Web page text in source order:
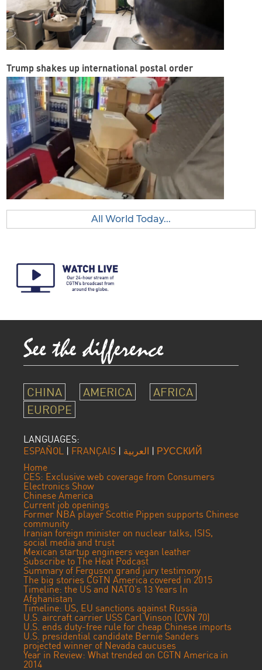
Trump shakes up international postal order
All World Today...
CHINA AMERICA
AFRICA
EUROPE
LANGUAGES:
ESPAÑOL | FRANÇAIS | العربية | РУССКИЙ
Home
CES: Exclusive web coverage from Consumers
Electronics Show
Chinese America
Current job openings
Former NBA player Scottie Pippen supports Chinese
community
Iranian foreign minister on nuclear talks, ISIS,
social media and trust
Mexican startup engineers vegan leather
Subscribe to The Heat Podcast
Summary of Ferguson grand jury testimony
The big stories CGTN America covered in 2015
Timeline: the US and NATO’s 13 Years In
Afghanistan
Timeline: US, EU sanctions against Russia
U.S. aircraft carrier USS Carl Vinson (CVN 70)
U.S. ends duty-free rule for cheap Chinese imports
U.S. presidential candidate Bernie Sanders
projected winner of Nevada caucuses
Year in Review: What trended on CGTN America in
2014